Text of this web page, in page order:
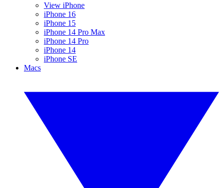
View iPhone
iPhone 16
iPhone 15
iPhone 14 Pro Max
iPhone 14 Pro
iPhone 14
iPhone SE
Macs